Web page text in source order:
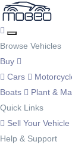
Browse Vehicles
Buy
Cars
Boats
Plant &
Quick Links
Sell Your Vehicle
Help & Support